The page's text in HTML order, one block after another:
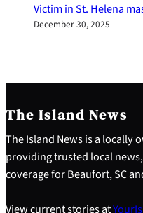
Victim in St. Helena
December 30, 2025
The Island News
The Island News is a locally
providing trusted local
coverage for Beaufort, SC
View current stories at